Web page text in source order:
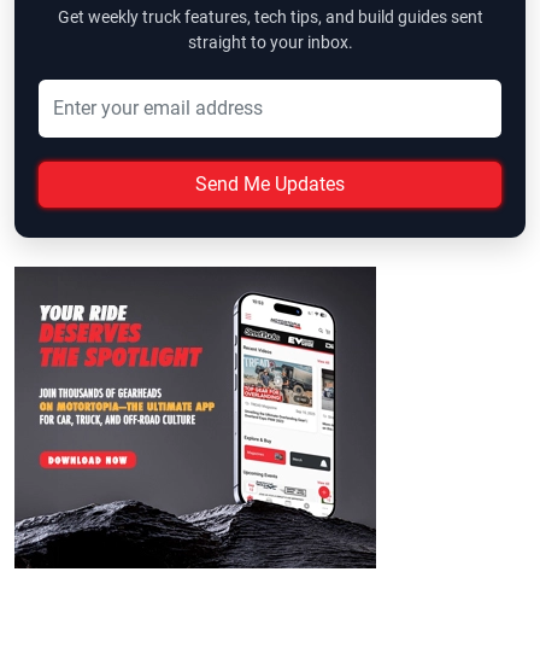
Get weekly truck features, tech tips, and build guides sent
straight to your inbox.
Send Me Updates